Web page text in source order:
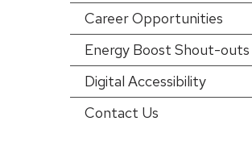
Career Opportunities
Energy Boost Shout-outs
Digital Accessibility
Contact Us